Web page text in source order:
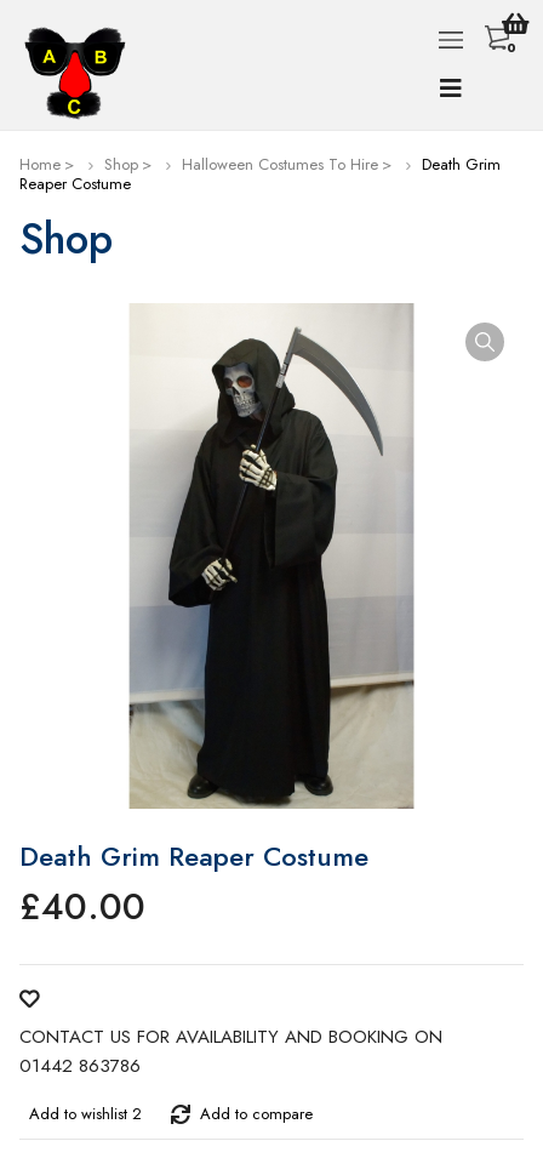
0
Home Shop Halloween Costumes To Hire
Death Grim
Reaper Costume
Shop
Death Grim Reaper Costume
£40.00
CONTACT US FOR AVAILABILITY AND BOOKING ON
01442 863786
Add to wishlist 2 Add to compare